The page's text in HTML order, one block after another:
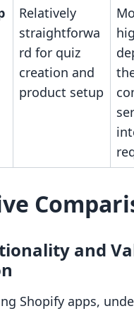
Relatively
straightforwa
rd for quiz
creation and
product setup
and
Shopify apps,